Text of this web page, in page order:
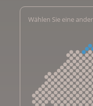
Wählen Sie eine